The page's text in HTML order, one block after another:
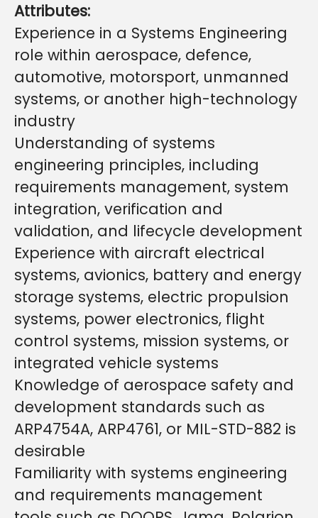
Attributes:
Experience in a Systems Engineering
role within aerospace, defence,
automotive, motorsport, unmanned
systems, or another high-technology
industry
Understanding of systems
engineering principles, including
requirements management, system
integration, verification and
validation, and lifecycle development
Experience with aircraft electrical
systems, avionics, battery and energy
storage systems, electric propulsion
systems, power electronics, flight
control systems, mission systems, or
integrated vehicle systems
Knowledge of aerospace safety and
development standards such as
ARP4754A, ARP4761, or MIL-STD-882 is
desirable
Familiarity with systems engineering
and requirements management